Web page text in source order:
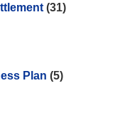
(31)
Plan (5)